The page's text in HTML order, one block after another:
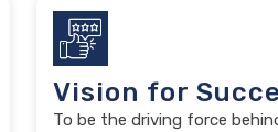
Vision for
To be the driving force